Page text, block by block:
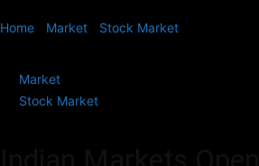
Home Market Stock Market
Market
Stock Market